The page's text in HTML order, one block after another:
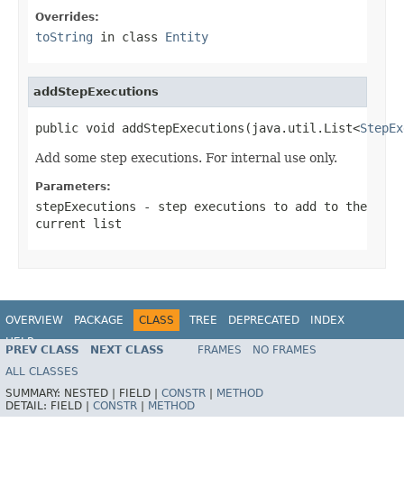
Overrides:
toString in class Entity
addStepExecutions
public void addStepExecutions(java.util.List<
Add some step executions. For internal use only.
Parameters:
stepExecutions - step executions to add to the
current list
OVERVIEW PACKAGE CLASS TREE DEPRECATED
INDEX
HELP
PREV CLASS NEXT CLASS FRAMES
NO FRAMES
ALL CLASSES
SUMMARY: NESTED | FIELD | CONSTR
METHOD
DETAIL: FIELD | CONSTR METHOD